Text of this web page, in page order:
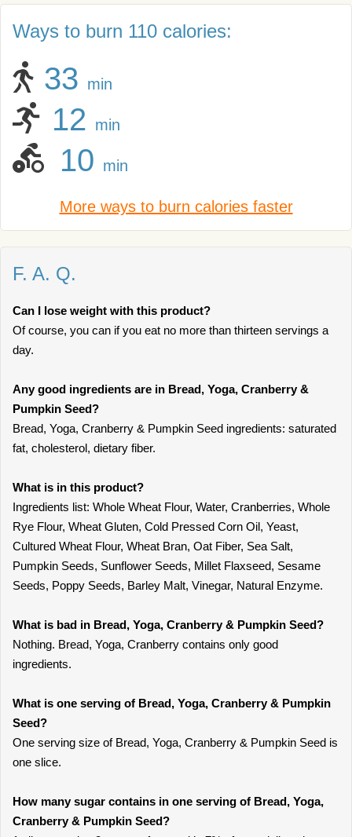
Ways to burn 110 calories:
33 min
12 min
10 min
More ways to burn calories faster
F. A. Q.
Can I lose weight with this product?
Of course, you can if you eat no more than thirteen servings a
day.
Any good ingredients are in Bread, Yoga, Cranberry &
Pumpkin Seed?
Bread, Yoga, Cranberry & Pumpkin Seed ingredients: saturated
fat, cholesterol, dietary fiber.
What is in this product?
Ingredients list: Whole Wheat Flour, Water, Cranberries, Whole
Rye Flour, Wheat Gluten, Cold Pressed Corn Oil, Yeast,
Cultured Wheat Flour, Wheat Bran, Oat Fiber, Sea Salt,
Pumpkin Seeds, Sunflower Seeds, Millet Flaxseed, Sesame
Seeds, Poppy Seeds, Barley Malt, Vinegar, Natural Enzyme.
What is bad in Bread, Yoga, Cranberry & Pumpkin Seed?
Nothing. Bread, Yoga, Cranberry contains only good
ingredients.
What is one serving of Bread, Yoga, Cranberry & Pumpkin
Seed?
One serving size of Bread, Yoga, Cranberry & Pumpkin Seed is
one slice.
How many sugar contains in one serving of Bread, Yoga,
Cranberry & Pumpkin Seed?